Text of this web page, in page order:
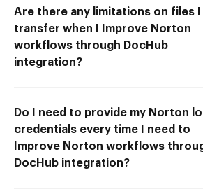
Are there any limitations on files I
transfer when I Improve Norton
workflows through DocHub
integration?
Do I need to provide my Norton
credentials every time I need to
Improve Norton workflows
DocHub integration?